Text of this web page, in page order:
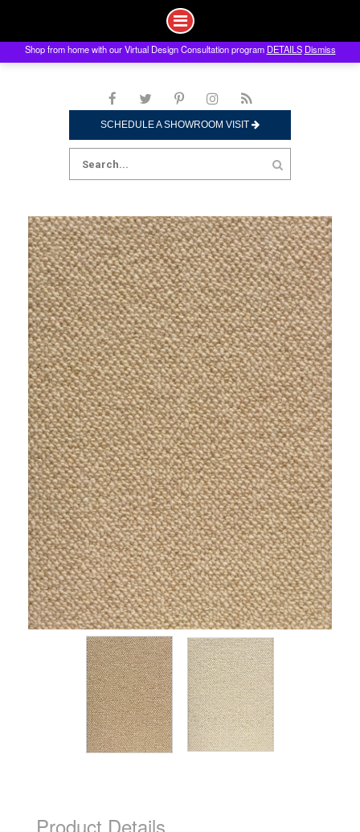
to
SCHEDULE A SHOWROOM VISIT
Search
for:
Product Details
Shop from home with our Virtual Design Consultation program DETAILS Dismiss